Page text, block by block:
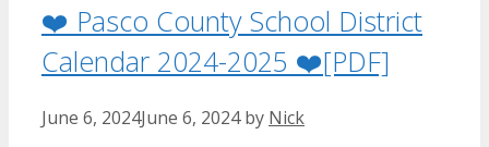
❤️ Pasco County School District
Calendar 2024-2025 ❤️[PDF]
June 6, 2024June 6, 2024 by Nick